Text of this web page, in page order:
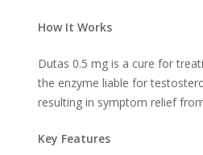
How It Works
Dutas 0.5 mg is a cure for
the enzyme liable for
resulting in symptom relief
Key Features